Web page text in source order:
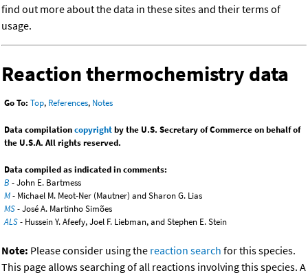
find out more about the data in these sites and their terms of
usage.
Reaction thermochemistry data
Go To: Top, References, Notes
Data compilationcopyrightby the U.S. Secretary of Commerce on behalf of
the U.S.A. All rights reserved.
Data compiled as indicated in comments:
B - John E. Bartmess
M- Michael M. Meot-Ner (Mautner) and Sharon G. Lias
MS- José A. Martinho Simões
ALS- Hussein Y. Afeefy, Joel F. Liebman, and Stephen E. Stein
Note: Please consider using the reaction search for this species.
This page allows searching of all reactions involving this species. A